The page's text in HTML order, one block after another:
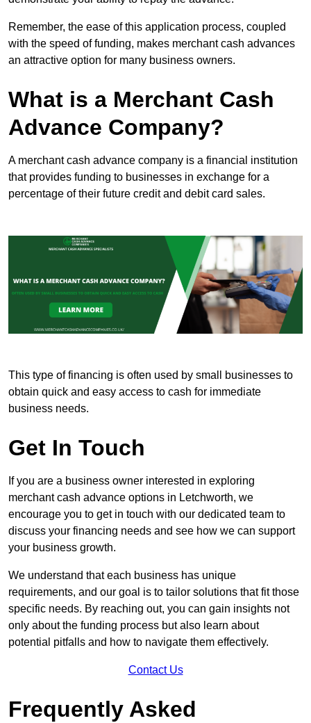
Remember, the ease of this application process, coupled
with the speed of funding, makes merchant cash advances
an attractive option for many business owners.
What is a Merchant Cash
Advance Company?
A merchant cash advance company is a financial institution
that provides funding to businesses in exchange for a
percentage of their future credit and debit card sales.
This type of financing is often used by small businesses to
obtain quick and easy access to cash for immediate
business needs.
Get In Touch
If you are a business owner interested in exploring
merchant cash advance options in Letchworth, we
encourage you to get in touch with our dedicated team to
discuss your financing needs and see how we can support
your business growth.
We understand that each business has unique
requirements, and our goal is to tailor solutions that fit those
specific needs. By reaching out, you can gain insights not
only about the funding process but also learn about
potential pitfalls and how to navigate them effectively.
Contact Us
Frequently Asked